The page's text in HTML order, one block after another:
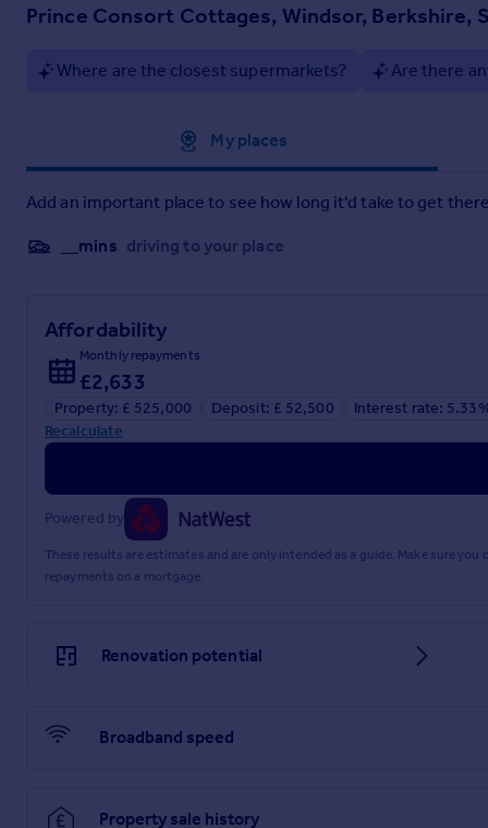
Prince Consort Cottages, Windsor, Berkshire,
Where are the closest supermarkets? Are there
My places
Add an important place to see how long it'd take to get
__mins driving to your place
Affordability
Monthly repayments
£2,633
Property: £ 525,000 Deposit: £ 52,500
Interest rate:
Recalculate
Powered by
These results are estimates and are only intended as a guide. Make sure
repayments on a mortgage.
Renovation potential
Broadband speed
Property sale history